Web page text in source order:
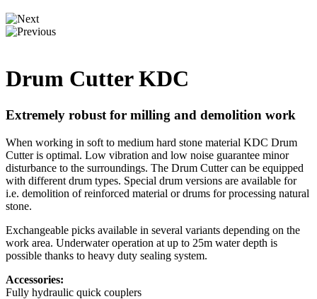
Drum Cutter KDC
Extremely robust for milling and demolition work
When working in soft to medium hard stone material KDC Drum
Cutter is optimal. Low vibration and low noise guarantee minor
disturbance to the surroundings. The Drum Cutter can be equipped
with different drum types. Special drum versions are available for
i.e. demolition of reinforced material or drums for processing natural
stone.
Exchangeable picks available in several variants depending on the
work area. Underwater operation at up to 25m water depth is
possible thanks to heavy duty sealing system.
Accessories:
Fully hydraulic quick couplers